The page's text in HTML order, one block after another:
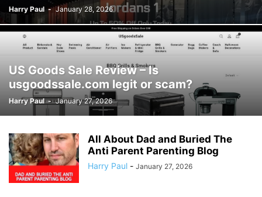
Harry Paul - January 28, 2026
US Goods Sale Review – Is
usgoodssale.com legit or scam?
Harry Paul - January 27, 2026
All About Dad and Buried The
Anti Parent Parenting Blog
Harry Paul - January 27, 2026